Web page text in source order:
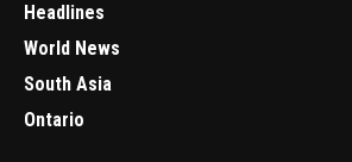
Headlines
World News
South Asia
Ontario